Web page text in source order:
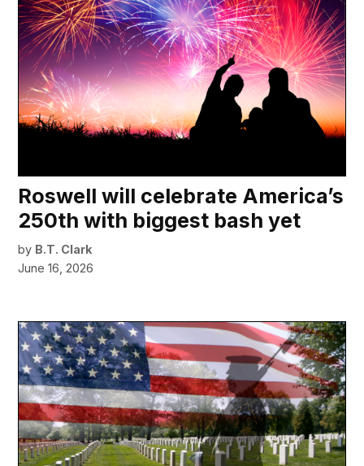
Roswell will celebrate America’s
250th with biggest bash yet
by B.T. Clark
June 16, 2026